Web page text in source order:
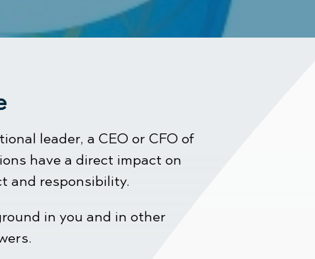
leader, a CEO or CFO of
have a direct impact on
and responsibility.
in you and in other